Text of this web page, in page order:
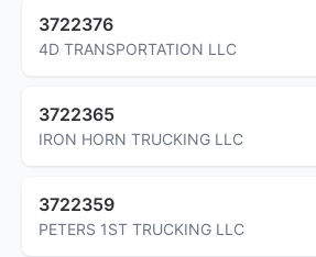
3722376
4D TRANSPORTATION LLC
3722365
IRON HORN TRUCKING LLC
3722359
PETERS 1ST TRUCKING LLC